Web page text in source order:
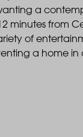
a
minutes from
of
a home in